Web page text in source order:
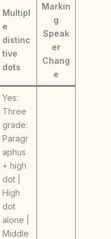
Multipl
e
distinc
tive
dots
Markin
g
Speak
er
Chang
e
Yes:
Three
grade:
Paragr
aphus
+ high
dot |
High
dot
alone |
Middle